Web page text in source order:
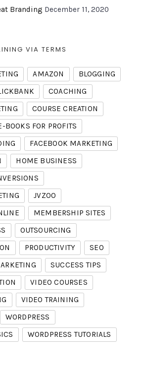
Branding December 11, 2020
VIA TERMS
AMAZON
BLOGGING
COACHING
COURSE CREATION
BOOKS FOR PROFITS
FACEBOOK MARKETING
HOME BUSINESS
JVZOO
MEMBERSHIP SITES
OUTSOURCING
PRODUCTIVITY
SEO
SUCCESS TIPS
VIDEO COURSES
VIDEO TRAINING
WORDPRESS
WORDPRESS TUTORIALS